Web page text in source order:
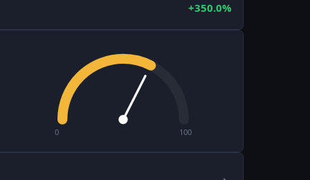
+350.0%
0 100